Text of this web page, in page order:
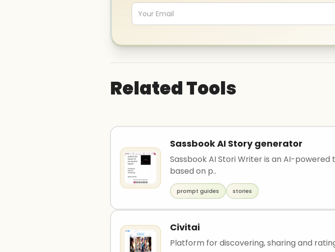
Related Tools
Sassbook AI Story generator
Sassbook AI Stori Writer is an AI-
based on p..
prompt guides stories
Civitai
Platform for discovering, sharing and